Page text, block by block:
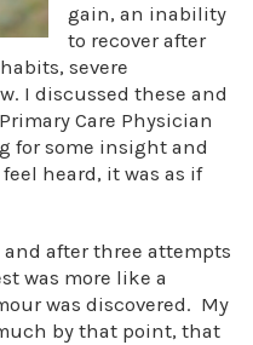
gain, an inability
to recover after
severe
I discussed these and
Care Physician
for some insight and
heard, it was as if
and after three attempts
was more like a
was discovered. My
by that point, that